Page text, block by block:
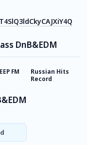
DnB&EDM
FM
Russian Hits
Record